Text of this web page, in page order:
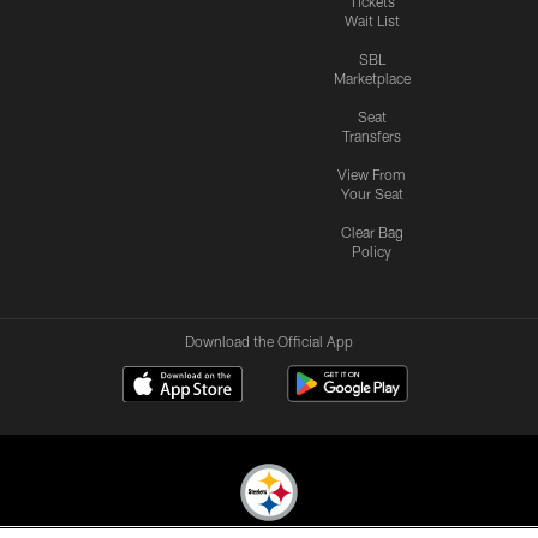
Wait List
SBL
Marketplace
Seat
Transfers
View From
Your Seat
Clear Bag
Policy
Download the Official App